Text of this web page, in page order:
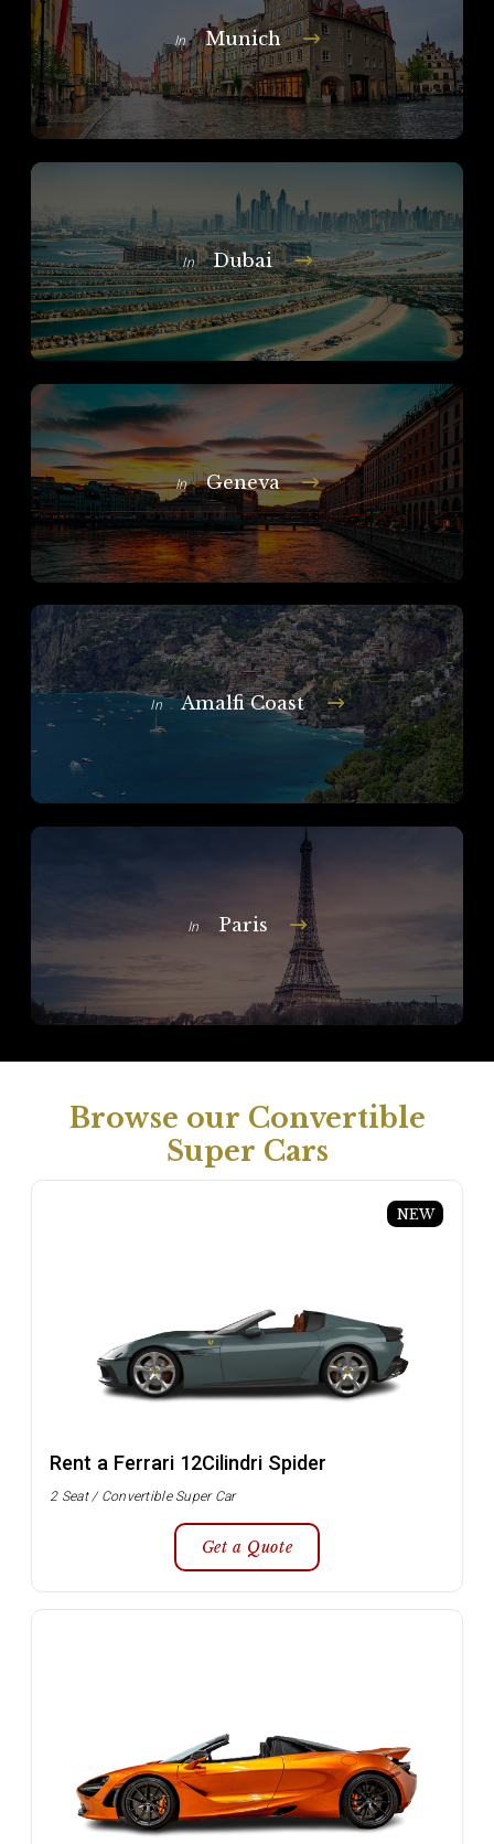
In Munich
In Dubai
In Geneva
In Amalfi Coast
In Paris
Browse our Convertible
Super Cars
NEW
Rent a Ferrari 12Cilindri Spider
2 Seat / Convertible Super Car
Get a Quote